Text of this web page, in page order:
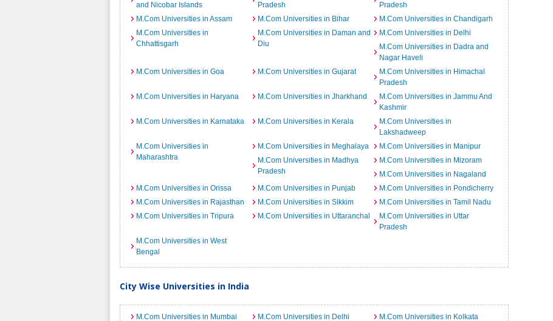
and Nicobar Islands
Pradesh
Pradesh
M.Com Universities in Assam
M.Com Universities in Bihar
M.Com Universities in Chandigarh
M.Com Universities in
Chhattisgarh
M.Com Universities in Daman and
Diu
M.Com Universities in Delhi
M.Com Universities in Dadra and
Nagar Haveli
M.Com Universities in Goa
M.Com Universities in Gujarat
M.Com Universities in Himachal
Pradesh
M.Com Universities in Haryana
M.Com Universities in Jharkhand
M.Com Universities in Jammu And
Kashmir
M.Com Universities in Karnataka
M.Com Universities in Kerala
M.Com Universities in
Lakshadweep
M.Com Universities in
Maharashtra
M.Com Universities in Meghalaya
M.Com Universities in Manipur
M.Com Universities in Madhya
Pradesh
M.Com Universities in Mizoram
M.Com Universities in Nagaland
M.Com Universities in Orissa
M.Com Universities in Punjab
M.Com Universities in Pondicherry
M.Com Universities in Rajasthan
M.Com Universities in Sikkim
M.Com Universities in Tamil Nadu
M.Com Universities in Tripura
M.Com Universities in Uttaranchal
M.Com Universities in Uttar
Pradesh
M.Com Universities in West
Bengal
City Wise Universities in India
M.Com Universities in Mumbai M.Com Universities in Delhi
M.Com Universities in Kolkata